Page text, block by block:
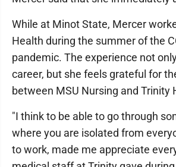
While at Minot State, Mercer
Health during the summer of the
pandemic. The experience not
career, but she feels grateful for
between MSU Nursing and Trinity
"I think to be able to go through
where you are isolated from
to work, made me appreciate